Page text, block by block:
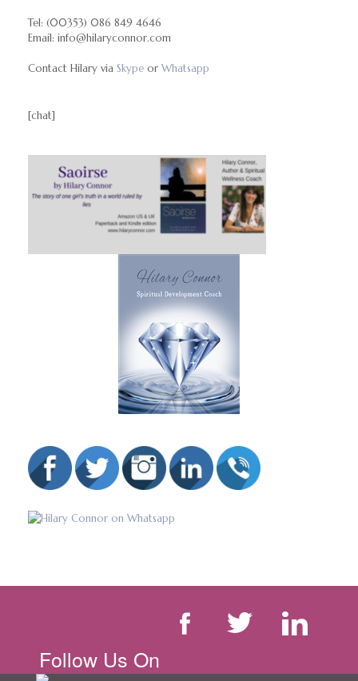
Tel: (00353) 086 849 4646
Email: info@hilaryconnor.com
Contact Hilary via Skype or Whatsapp
[chat]
Follow Us On